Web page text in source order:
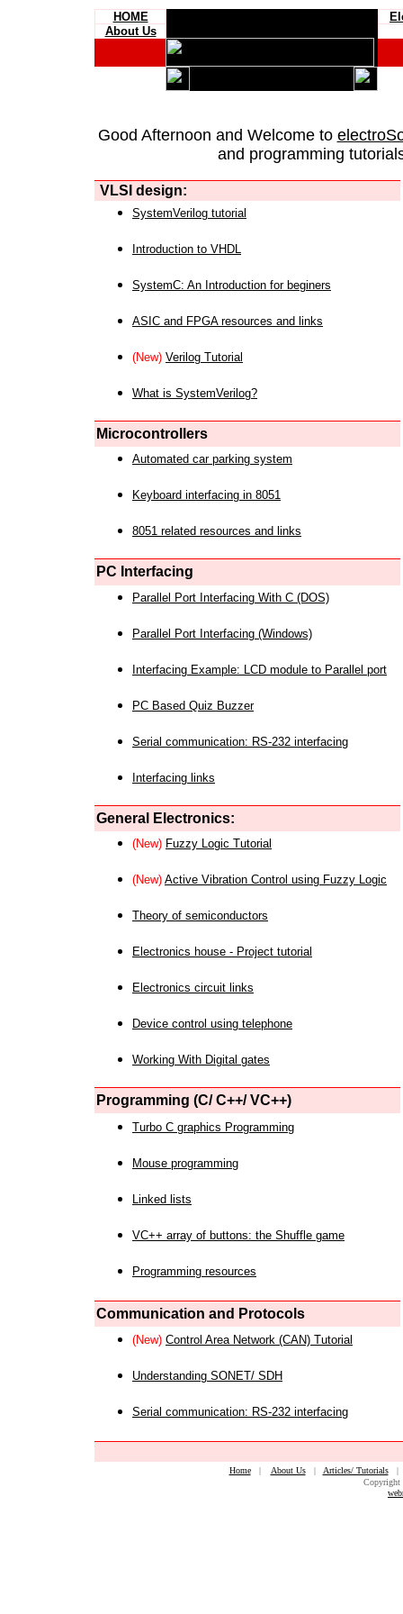
HOME
About Us
Good Afternoon and Welcome to
and programming
VLSI design:
SystemVerilog tutorial
Introduction to VHDL
SystemC: An Introduction for beginers
ASIC and FPGA resources and links
(New) Verilog Tutorial
What is SystemVerilog?
Microcontrollers
Automated car parking system
Keyboard interfacing in 8051
8051 related resources and links
PC Interfacing
Parallel Port Interfacing With C (DOS)
Parallel Port Interfacing (Windows)
Interfacing Example: LCD module to Parallel port
PC Based Quiz Buzzer
Serial communication: RS-232 interfacing
Interfacing links
General Electronics:
(New) Fuzzy Logic Tutorial
(New) Active Vibration Control using Fuzzy Logic
Theory of semiconductors
Electronics house - Project tutorial
Electronics circuit links
Device control using telephone
Working With Digital gates
Programming (C/ C++/ VC++)
Turbo C graphics Programming
Mouse programming
Linked lists
VC++ array of buttons: the Shuffle game
Programming resources
Communication and Protocols
(New) Control Area Network (CAN) Tutorial
Understanding SONET/ SDH
Serial communication: RS-232 interfacing
Home| About Us| Articles/ Tutorials
Copyright